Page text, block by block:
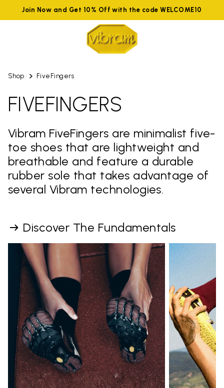
Join Now and Get 10% Off with the code WELCOME10
Shop FiveFingers
FIVEFINGERS
Vibram FiveFingers are minimalist five-
toe shoes that are lightweight and
breathable and feature a durable
rubber sole that takes advantage of
several Vibram technologies.
Discover The Fundamentals